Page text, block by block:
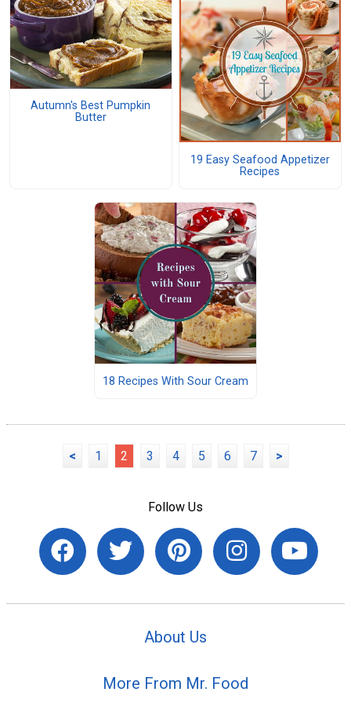
Autumn's Best Pumpkin
Butter
19 Easy Seafood Appetizer
Recipes
18 Recipes With Sour Cream
< 1 2 3 4 5 6 7 >
Follow Us
About Us
More From Mr. Food